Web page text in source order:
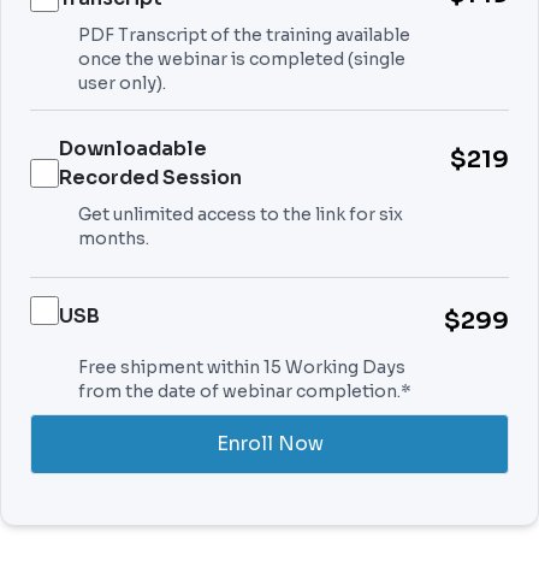
PDF Transcript of the training available
once the webinar is completed (single
user only).
Downloadable
Recorded Session
$219
Get unlimited access to the link for six
months.
USB $299
Free shipment within 15 Working Days
from the date of webinar completion.*
Enroll Now